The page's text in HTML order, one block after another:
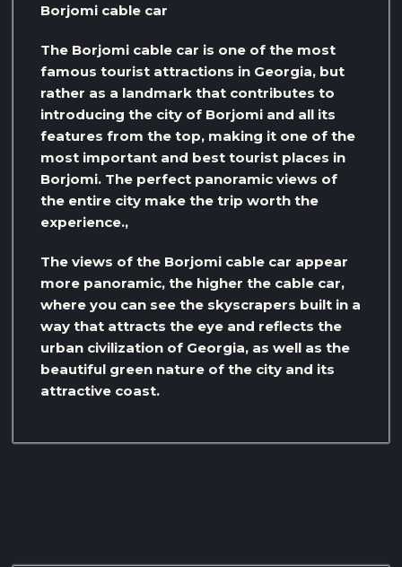
Borjomi cable car
The Borjomi cable car is one of the most
famous tourist attractions in Georgia, but
rather as a landmark that contributes to
introducing the city of Borjomi and all its
features from the top, making it one of the
most important and best tourist places in
Borjomi. The perfect panoramic views of
the entire city make the trip worth the
experience.,
The views of the Borjomi cable car appear
more panoramic, the higher the cable car,
where you can see the skyscrapers built in a
way that attracts the eye and reflects the
urban civilization of Georgia, as well as the
beautiful green nature of the city and its
attractive coast.